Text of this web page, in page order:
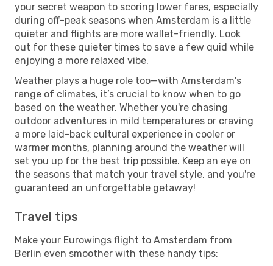
your secret weapon to scoring lower fares, especially
during off-peak seasons when Amsterdam is a little
quieter and flights are more wallet-friendly. Look
out for these quieter times to save a few quid while
enjoying a more relaxed vibe.
Weather plays a huge role too—with Amsterdam's
range of climates, it’s crucial to know when to go
based on the weather. Whether you're chasing
outdoor adventures in mild temperatures or craving
a more laid-back cultural experience in cooler or
warmer months, planning around the weather will
set you up for the best trip possible. Keep an eye on
the seasons that match your travel style, and you're
guaranteed an unforgettable getaway!
Travel tips
Make your Eurowings flight to Amsterdam from
Berlin even smoother with these handy tips: